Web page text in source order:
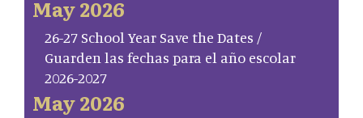
May 2026
26-27 School Year Save the Dates /
Guarden las fechas para el año escolar
2026-2027
May 2026